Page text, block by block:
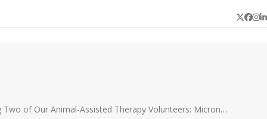
Twitter
Two of Our Animal-Assisted Therapy Volunteers: Micron…